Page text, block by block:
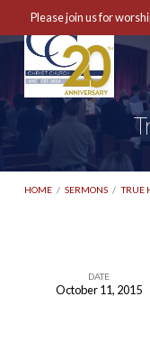
Please join us for
HOME / SERMONS / TRUE
DATE
October 11, 2015